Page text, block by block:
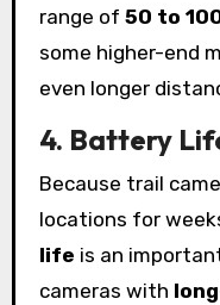
range of 50 to
some higher-end
even longer
4. Battery
Because trail
locations for
life is an
cameras with